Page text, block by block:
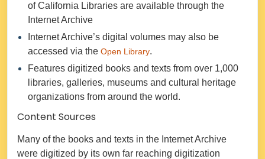
of California Libraries are available through the
Internet Archive
Internet Archive’s digital volumes may also be
accessed via the Open Library.
Features digitized books and texts from over 1,000
libraries, galleries, museums and cultural heritage
organizations from around the world.
Content Sources
Many of the books and texts in the Internet Archive
were digitized by its own far reaching digitization